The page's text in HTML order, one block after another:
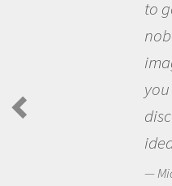
to go out and ask
nobody has asked before,
imagination to see the
you and become excited
discovering new
Michael Sheriff - PolarTREC